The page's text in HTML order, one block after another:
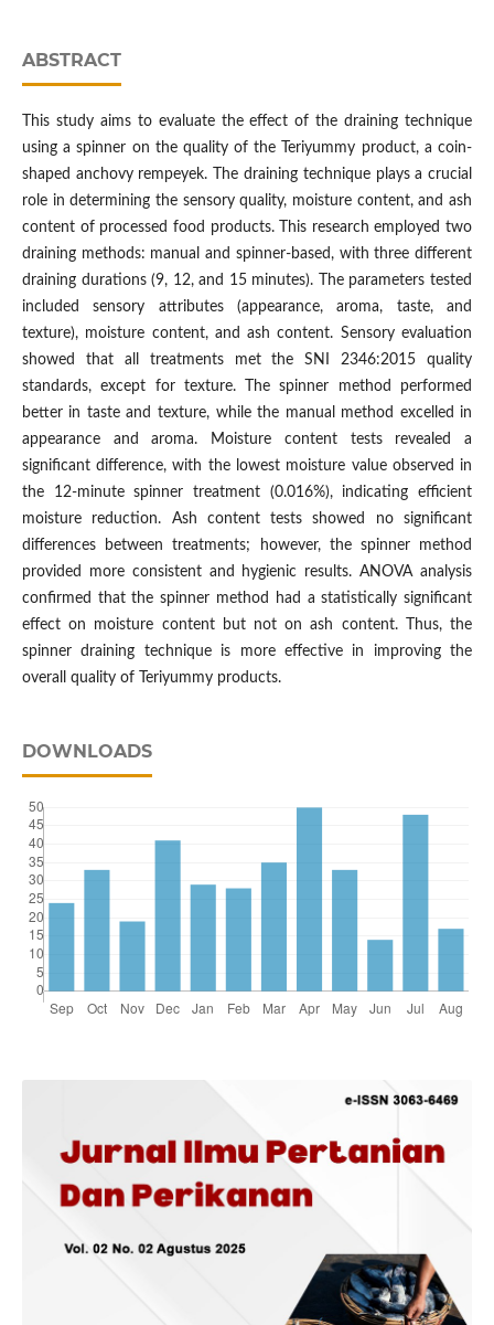
ABSTRACT
This study aims to evaluate the effect of the draining technique
using a spinner on the quality of the Teriyummy product, a coin-
shaped anchovy rempeyek. The draining technique plays a crucial
role in determining the sensory quality, moisture content, and ash
content of processed food products. This research employed two
draining methods: manual and spinner-based, with three different
draining durations (9, 12, and 15 minutes). The parameters tested
included sensory attributes (appearance, aroma, taste, and
texture), moisture content, and ash content. Sensory evaluation
showed that all treatments met the SNI 2346:2015 quality
standards, except for texture. The spinner method performed
better in taste and texture, while the manual method excelled in
appearance and aroma. Moisture content tests revealed a
significant difference, with the lowest moisture value observed in
the 12-minute spinner treatment (0.016%), indicating efficient
moisture reduction. Ash content tests showed no significant
differences between treatments; however, the spinner method
provided more consistent and hygienic results. ANOVA analysis
confirmed that the spinner method had a statistically significant
effect on moisture content but not on ash content. Thus, the
spinner draining technique is more effective in improving the
overall quality of Teriyummy products.
DOWNLOADS